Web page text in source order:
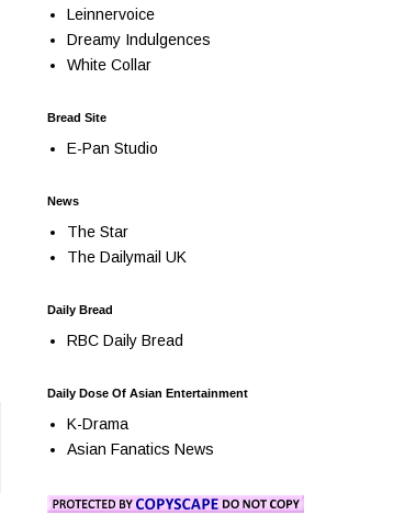
Leinnervoice
Dreamy Indulgences
White Collar
Bread Site
E-Pan Studio
News
The Star
The Dailymail UK
Daily Bread
RBC Daily Bread
Daily Dose Of Asian Entertainment
K-Drama
Asian Fanatics News